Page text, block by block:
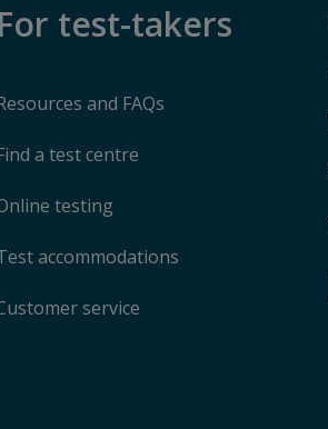
For test-takers
and FAQs
a test centre
testing
accommodations
service